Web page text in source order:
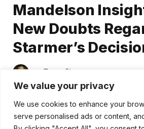
We value your privacy
We use cookies to enhance your
serve personalised ads or content,
Mandelson
New Doubts
Starmer’s
Tomas Rivera
No Comments
2 Mins Read